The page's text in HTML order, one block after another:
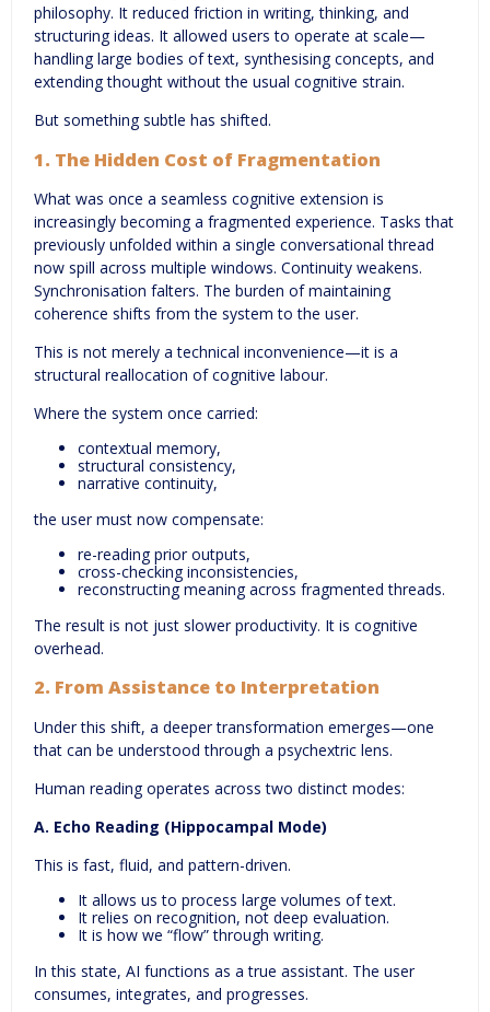
philosophy. It reduced friction in writing, thinking, and
structuring ideas. It allowed users to operate at scale—
handling large bodies of text, synthesising concepts, and
extending thought without the usual cognitive strain.
But something subtle has shifted.
1. The Hidden Cost of Fragmentation
What was once a seamless cognitive extension is
increasingly becoming a fragmented experience. Tasks that
previously unfolded within a single conversational thread
now spill across multiple windows. Continuity weakens.
Synchronisation falters. The burden of maintaining
coherence shifts from the system to the user.
This is not merely a technical inconvenience—it is a
structural reallocation of cognitive labour.
Where the system once carried:
contextual memory,
structural consistency,
narrative continuity,
the user must now compensate:
re-reading prior outputs,
cross-checking inconsistencies,
reconstructing meaning across fragmented threads.
The result is not just slower productivity. It is cognitive
overhead.
2. From Assistance to Interpretation
Under this shift, a deeper transformation emerges—one
that can be understood through a psychextric lens.
Human reading operates across two distinct modes:
A. Echo Reading (Hippocampal Mode)
This is fast, fluid, and pattern-driven.
It allows us to process large volumes of text.
It relies on recognition, not deep evaluation.
It is how we “flow” through writing.
In this state, AI functions as a true assistant. The user
consumes, integrates, and progresses.